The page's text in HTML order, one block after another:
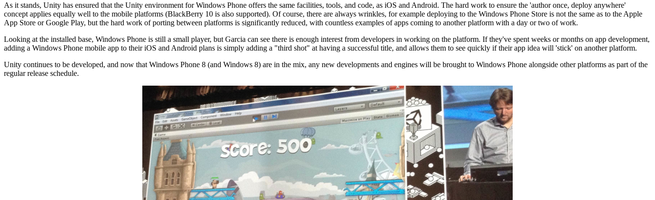
As it stands, Unity has ensured that the Unity environment for Windows Phone offers the same facilities, tools, and code, as iOS and Android. The hard work to ensure the 'author once, deploy anywhere'
concept applies equally well to the mobile platforms (BlackBerry 10 is also supported). Of course, there are always wrinkles, for example deploying to the Windows Phone Store is not the same as to the Apple
App Store or Google Play, but the hard work of porting between platforms is significantly reduced, with countless examples of apps coming to another platform with a day or two of work.
Looking at the installed base, Windows Phone is still a small player, but Garcia can see there is enough interest from developers in working on the platform. If they've spent weeks or months on app development,
adding a Windows Phone mobile app to their iOS and Android plans is simply adding a "third shot" at having a successful title, and allows them to see quickly if their app idea will 'stick' on another platform.
Unity continues to be developed, and now that Windows Phone 8 (and Windows 8) are in the mix, any new developments and engines will be brought to Windows Phone alongside other platforms as part of the
regular release schedule.